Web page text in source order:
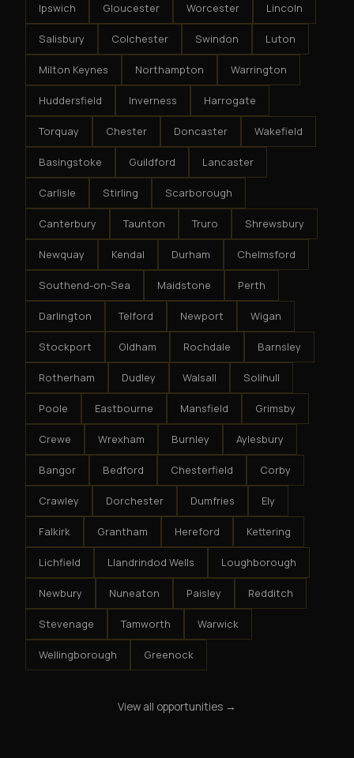
Ipswich Gloucester Worcester Lincoln
Salisbury Colchester Swindon Luton
Milton Keynes Northampton Warrington
Huddersfield Inverness Harrogate
Torquay Chester Doncaster Wakefield
Basingstoke Guildford Lancaster
Carlisle Stirling Scarborough
Canterbury Taunton Truro Shrewsbury
Newquay Kendal Durham Chelmsford
Southend-on-Sea Maidstone Perth
Darlington Telford Newport Wigan
Stockport Oldham Rochdale Barnsley
Rotherham Dudley Walsall Solihull
Poole Eastbourne Mansfield Grimsby
Crewe Wrexham Burnley Aylesbury
Bangor Bedford Chesterfield Corby
Crawley Dorchester Dumfries Ely
Falkirk Grantham Hereford Kettering
Lichfield Llandrindod Wells Loughborough
Newbury Nuneaton Paisley Redditch
Stevenage Tamworth Warwick
Wellingborough Greenock
View all opportunities →